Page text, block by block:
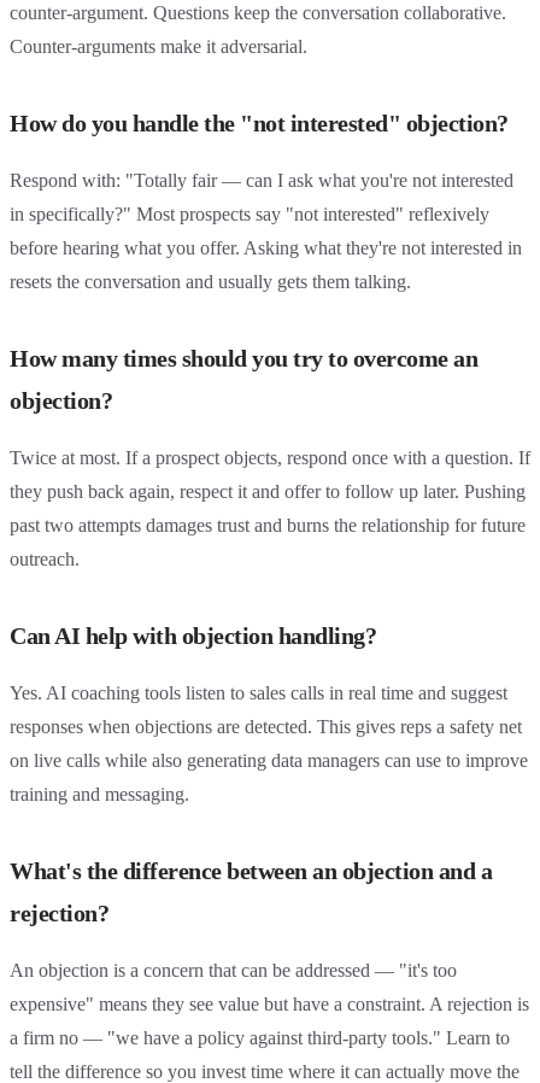
counter-argument. Questions keep the conversation collaborative.
Counter-arguments make it adversarial.
How do you handle the "not interested" objection?
Respond with: "Totally fair — can I ask what you're not interested
in specifically?" Most prospects say "not interested" reflexively
before hearing what you offer. Asking what they're not interested in
resets the conversation and usually gets them talking.
How many times should you try to overcome an
objection?
Twice at most. If a prospect objects, respond once with a question. If
they push back again, respect it and offer to follow up later. Pushing
past two attempts damages trust and burns the relationship for future
outreach.
Can AI help with objection handling?
Yes. AI coaching tools listen to sales calls in real time and suggest
responses when objections are detected. This gives reps a safety net
on live calls while also generating data managers can use to improve
training and messaging.
What's the difference between an objection and a
rejection?
An objection is a concern that can be addressed — "it's too
expensive" means they see value but have a constraint. A rejection is
a firm no — "we have a policy against third-party tools." Learn to
tell the difference so you invest time where it can actually move the